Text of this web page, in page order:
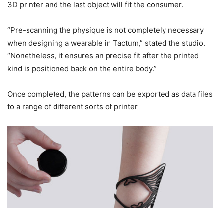
3D printer and the last object will fit the consumer.
“Pre-scanning the physique is not completely necessary
when designing a wearable in Tactum,” stated the studio.
“Nonetheless, it ensures an precise fit after the printed
kind is positioned back on the entire body.”
Once completed, the patterns can be exported as data files
to a range of different sorts of printer.